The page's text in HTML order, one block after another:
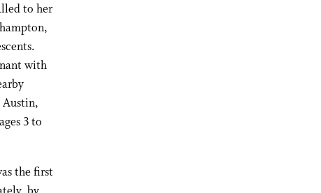
to her
with
Austin,
3 to
the first